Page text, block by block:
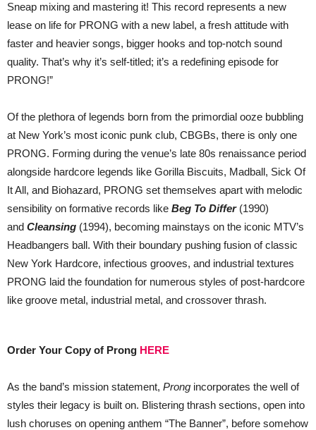
Sneap mixing and mastering it! This record represents a new
lease on life for PRONG with a new label, a fresh attitude with
faster and heavier songs, bigger hooks and top-notch sound
quality. That’s why it’s self-titled; it’s a redefining episode for
PRONG!”
Of the plethora of legends born from the primordial ooze bubbling
at New York’s most iconic punk club, CBGBs, there is only one
PRONG. Forming during the venue’s late 80s renaissance period
alongside hardcore legends like Gorilla Biscuits, Madball, Sick Of
It All, and Biohazard, PRONG set themselves apart with melodic
sensibility on formative records like Beg To Differ(1990)
and Cleansing (1994), becoming mainstays on the iconic MTV’s
Headbangers ball. With their boundary pushing fusion of classic
New York Hardcore, infectious grooves, and industrial textures
PRONG laid the foundation for numerous styles of post-hardcore
like groove metal, industrial metal, and crossover thrash.
Order Your Copy of Prong HERE
As the band’s mission statement, Prong incorporates the well of
styles their legacy is built on. Blistering thrash sections, open into
lush choruses on opening anthem “The Banner”, before somehow